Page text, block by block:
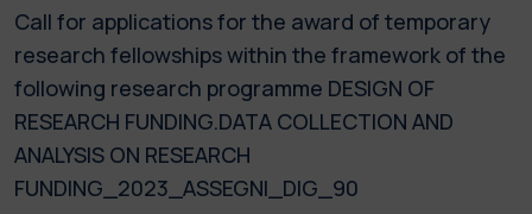
Call for applications for the award of temporary
research fellowships within the framework of the
following research programme DESIGN OF
RESEARCH FUNDING.DATA COLLECTION AND
ANALYSIS ON RESEARCH
FUNDING_2023_ASSEGNI_DIG_90